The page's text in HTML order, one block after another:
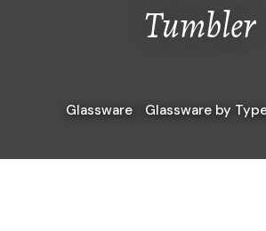
Tumbler
Glassware Glassware by